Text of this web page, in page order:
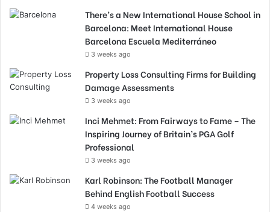
There’s a New International House School in
Barcelona: Meet International House
Barcelona Escuela Mediterráneo
3 weeks ago
Property Loss Consulting Firms for Building
Damage Assessments
3 weeks ago
Inci Mehmet: From Fairways to Fame – The
Inspiring Journey of Britain’s PGA Golf
Professional
3 weeks ago
Karl Robinson: The Football Manager
Behind English Football Success
4 weeks ago